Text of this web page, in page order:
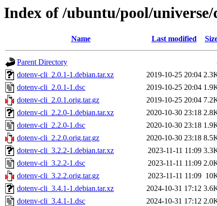
Index of /ubuntu/pool/
Name Last modified
Parent Directory
dotenv-cli_2.0.1-1.debian.tar.xz
2019-10-25 20:04
dotenv-cli_2.0.1-1.dsc
2019-10-25 20:04
dotenv-cli_2.0.1.orig.tar.gz
2019-10-25 20:04
dotenv-cli_2.2.0-1.debian.tar.xz
2020-10-30 23:18
dotenv-cli_2.2.0-1.dsc
2020-10-30 23:18
dotenv-cli_2.2.0.orig.tar.gz
2020-10-30 23:18
dotenv-cli_3.2.2-1.debian.tar.xz
2023-11-11 11:09
dotenv-cli_3.2.2-1.dsc
2023-11-11 11:09
dotenv-cli_3.2.2.orig.tar.gz
2023-11-11 11:09
dotenv-cli_3.4.1-1.debian.tar.xz
2024-10-31 17:12
dotenv-cli_3.4.1-1.dsc
2024-10-31 17:12